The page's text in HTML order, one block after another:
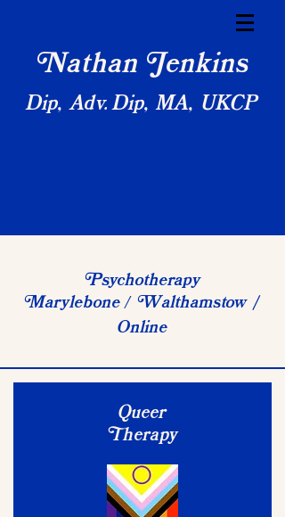
Nathan Jenkins
Dip, Adv. Dip, MA, UKCP
Psychotherapy
Marylebone / Walthamstow /
Online
Queer
Therapy